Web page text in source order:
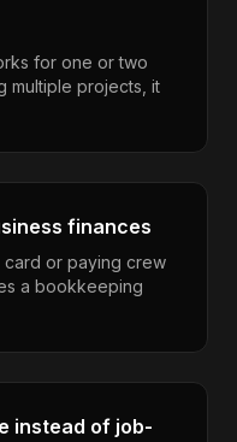
for one or two
multiple projects, it
finances
card or paying crew
a bookkeeping
instead of job-